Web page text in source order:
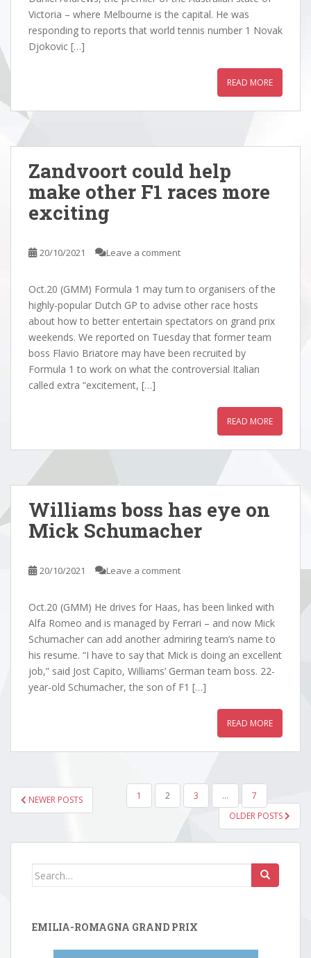
Victoria – where Melbourne is the capital. He was
responding to reports that world tennis number 1 Novak
Djokovic […]
READ MORE
Zandvoort could help
make other F1 races more
exciting
20/10/2021 Leave a comment
Oct.20 (GMM) Formula 1 may turn to organisers of the
highly-popular Dutch GP to advise other race hosts
about how to better entertain spectators on grand prix
weekends. We reported on Tuesday that former team
boss Flavio Briatore may have been recruited by
Formula 1 to work on what the controversial Italian
called extra “excitement, […]
READ MORE
Williams boss has eye on
Mick Schumacher
20/10/2021 Leave a comment
Oct.20 (GMM) He drives for Haas, has been linked with
Alfa Romeo and is managed by Ferrari – and now Mick
Schumacher can add another admiring team’s name to
his resume. “I have to say that Mick is doing an excellent
job,” said Jost Capito, Williams’ German team boss. 22-
year-old Schumacher, the son of F1 […]
READ MORE
POSTS
PAGINATION
NEWER POSTS 1 2 3 …
7
OLDER POSTS
Search
EMILIA-ROMAGNA GRAND PRIX